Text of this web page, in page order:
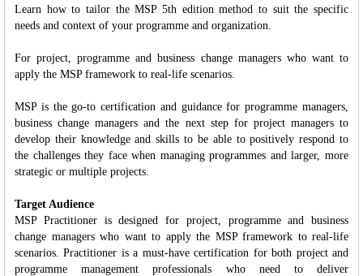
Learn how to tailor the MSP 5th edition method to suit the specific
needs and context of your programme and organization.
For project, programme and business change managers who want to
apply the MSP framework to real-life scenarios.
MSP is the go-to certification and guidance for programme managers,
business change managers and the next step for project managers to
develop their knowledge and skills to be able to positively respond to
the challenges they face when managing programmes and larger, more
strategic or multiple projects.
Target Audience
MSP Practitioner is designed for project, programme and business
change managers who want to apply the MSP framework to real-life
scenarios. Practitioner is a must-have certification for both project and
programme management professionals who need to deliver